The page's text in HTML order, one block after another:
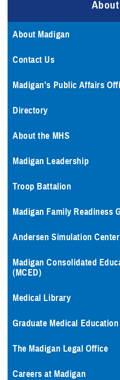
About Madigan
Contact Us
Madigan's Public Affairs
Directory
About the MHS
Madigan Leadership
Troop Battalion
Madigan Family Readiness
Andersen Simulation Center
Madigan Consolidated
(MCED)
Medical Library
Graduate Medical Education
The Madigan Legal Office
Careers at Madigan